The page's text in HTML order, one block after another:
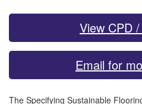
View CPD
Email for
The Specifying Sustainable